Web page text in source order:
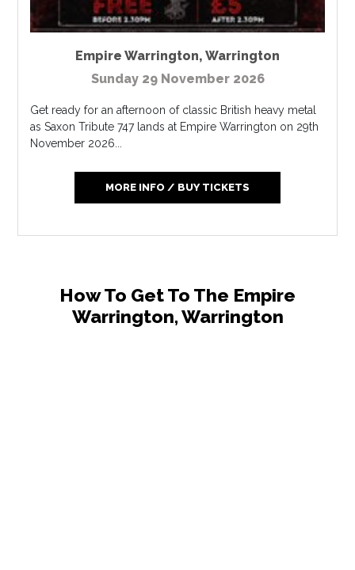
Empire Warrington, Warrington
Sunday 29 November 2026
Get ready for an afternoon of classic British heavy metal
as Saxon Tribute 747 lands at Empire Warrington on 29th
November 2026...
MORE INFO / BUY TICKETS
How To Get To The Empire
Warrington, Warrington